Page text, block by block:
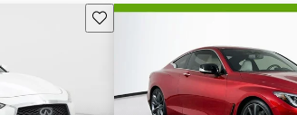
Save this listing